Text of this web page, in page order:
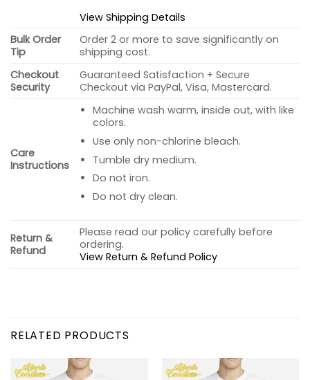
View Shipping Details
Bulk Order
Tip
Order 2 or more to save significantly on
shipping cost.
Checkout
Security
Guaranteed Satisfaction + Secure
Checkout via PayPal, Visa, Mastercard.
Care
Instructions
Machine wash warm, inside out, with like
colors.
Use only non-chlorine bleach.
Tumble dry medium.
Do not iron.
Do not dry clean.
Return &
Refund
Please read our policy carefully before
ordering.
View Return & Refund Policy
RELATED PRODUCTS